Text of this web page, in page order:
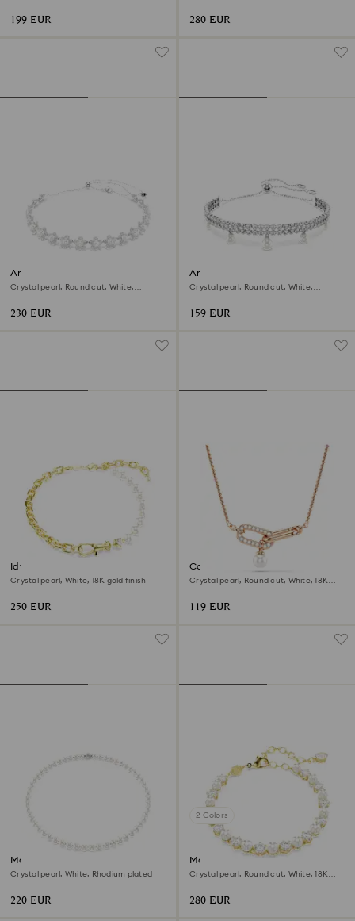
199 EUR 280 EUR
Ariana Grande x Swarovski
choker
Crystal pearl, Round cut, White,
230 EUR
Ariana Grande x Swarovski
bracelet
Crystal pearl, Round cut, White,
159 EUR
Idyllia necklace
Crystal pearl, White, 18K gold finish
250 EUR
Constella pendant
Crystal pearl, Round cut, White, 18K
119 EUR
Matrix necklace
Crystal pearl, White, Rhodium plated
220 EUR
2 Colors
Matrix Tennis bracelet
Crystal pearl, Round cut, White, 18K
280 EUR